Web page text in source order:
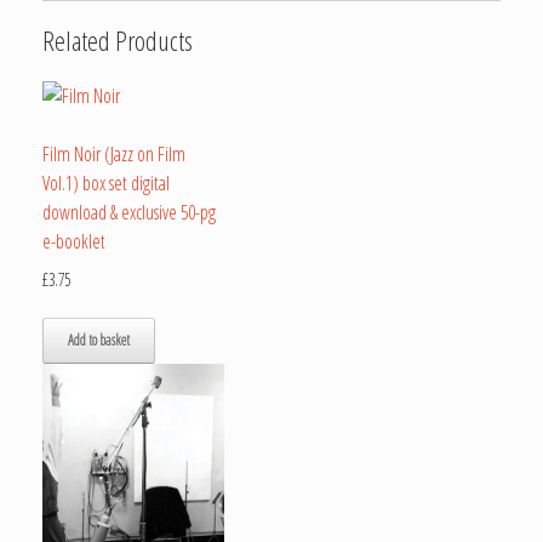
Related Products
Film Noir (Jazz on Film
Vol.1) box set digital
download & exclusive 50-pg
e-booklet
£3.75
Add to basket